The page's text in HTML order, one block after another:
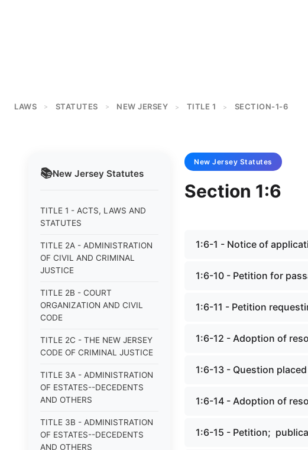
LAWS > STATUTES > NEW JERSEY > TITLE 1 > SECTION-1-6
📚New Jersey Statutes
TITLE 1 - ACTS, LAWS AND
STATUTES
TITLE 2A - ADMINISTRATION
OF CIVIL AND CRIMINAL
JUSTICE
TITLE 2B - COURT
ORGANIZATION AND CIVIL
CODE
TITLE 2C - THE NEW JERSEY
CODE OF CRIMINAL JUSTICE
TITLE 3A - ADMINISTRATION
OF ESTATES--DECEDENTS
AND OTHERS
TITLE 3B - ADMINISTRATION
OF ESTATES--DECEDENTS
AND OTHERS
New Jersey Statutes
Section 1:6
1:6-1 - Notice of
1:6-10 - Petition for
1:6-11 - Petition
1:6-12 - Adoption of
1:6-13 - Question
1:6-14 - Adoption of
1:6-15 - Petition;